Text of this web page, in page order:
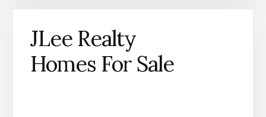
JLee Realty
Homes For Sale